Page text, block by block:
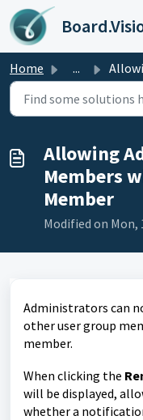
Skip to main content
Home ... Allowing
Allowing
Members
Member
Modified on Mon,
Administrators can
otheruser group
member.
When clicking the
will be displayed,
whether a